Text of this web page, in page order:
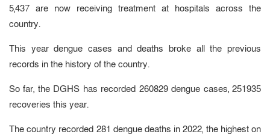
5,437 are now receiving treatment at hospitals across the
country.
This year dengue cases and deaths broke all the previous
records in the history of the country.
So far, the DGHS has recorded 260829 dengue cases, 251935
recoveries this year.
The country recorded 281 dengue deaths in 2022, the highest on